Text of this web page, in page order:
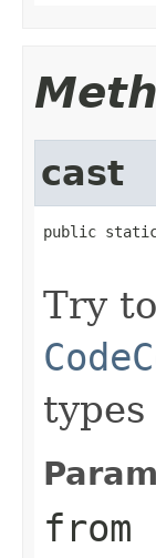
cast
public
Try
from